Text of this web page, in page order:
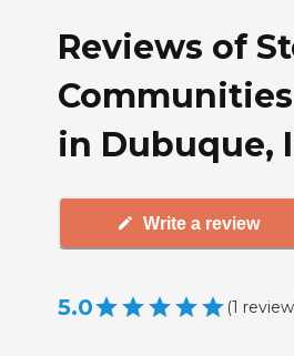
Reviews of
in Dubuque,
Write a review
5.0 (1 review